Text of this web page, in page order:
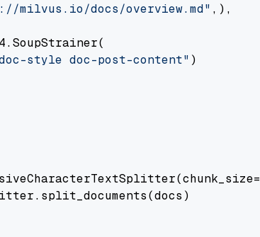
milvus.io/docs/overview.md" ,),
style doc-post-content" )